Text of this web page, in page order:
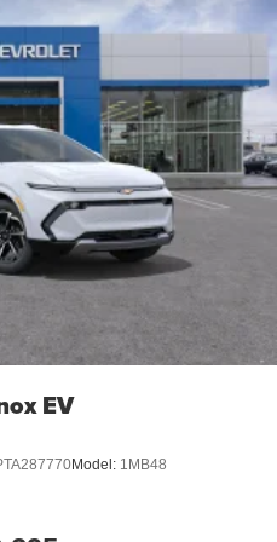
back of center console,
apply. Seeonstar.comor
throughout the cabin for
and an enjoyable
with 360L advance in-car
you closer to your favorite
EV
Model: 1MB48